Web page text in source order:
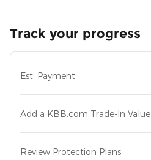
Track your progress
Est. Payment
Add a KBB.com Trade-In Value
Review Protection Plans